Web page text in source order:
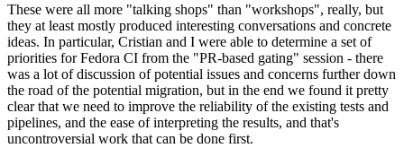
These were all more "talking shops" than "workshops", really, but
they at least mostly produced interesting conversations and concrete
ideas. In particular, Cristian and I were able to determine a set of
priorities for Fedora CI from the "PR-based gating" session - there
was a lot of discussion of potential issues and concerns further down
the road of the potential migration, but in the end we found it pretty
clear that we need to improve the reliability of the existing tests and
pipelines, and the ease of interpreting the results, and that's
uncontroversial work that can be done first.